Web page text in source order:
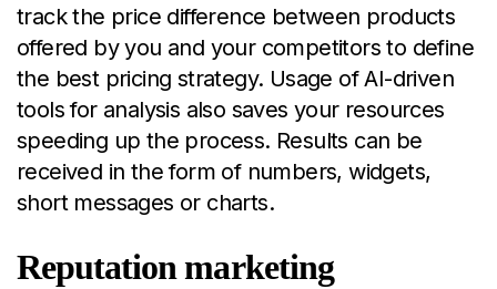
track the price difference between products
offered by you and your competitors to define
the best pricing strategy. Usage of AI-driven
tools for analysis also saves your resources
speeding up the process. Results can be
received in the form of numbers, widgets,
short messages or charts.
Reputation marketing